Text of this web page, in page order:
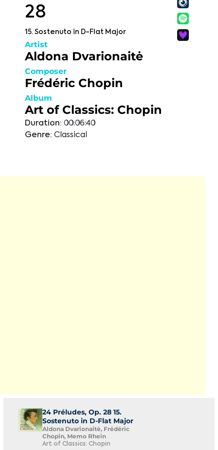
28
15. Sostenuto in D-Flat Major
Artist
Aldona Dvarionaitė
Composer
Frédéric Chopin
Album
Art of Classics: Chopin
Duration: 00:06:40
Genre: Classical
24 Préludes, Op. 28 15.
Sostenuto in D-Flat Major
Aldona Dvarionaitė, Frédéric
Chopin, Memo Rhein
Art of Classics: Chopin